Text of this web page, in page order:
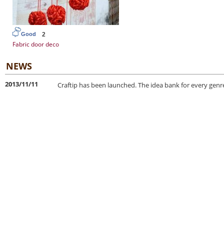
Good 2
Fabric door deco
NEWS
2013/11/11 Craftip has been launched. The idea bank for every